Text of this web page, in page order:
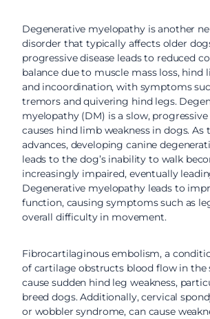
Degenerative myelopathy is another
disorder that typically affects older
progressive disease leads to reduced
balance due to muscle mass loss, hind
and incoordination, with symptoms
tremors and quivering hind legs.
myelopathy (DM) is a slow,
causes hind limb weakness in dogs. As
advances, developing canine
leads to the dog’s inability to walk
increasingly impaired, eventually
Degenerative myelopathy leads to
function, causing symptoms such as
overall difficulty in movement.
Fibrocartilaginous embolism, a
of cartilage obstructs blood flow in the
cause sudden hind leg weakness,
breed dogs. Additionally, cervical
or wobbler syndrome, can cause